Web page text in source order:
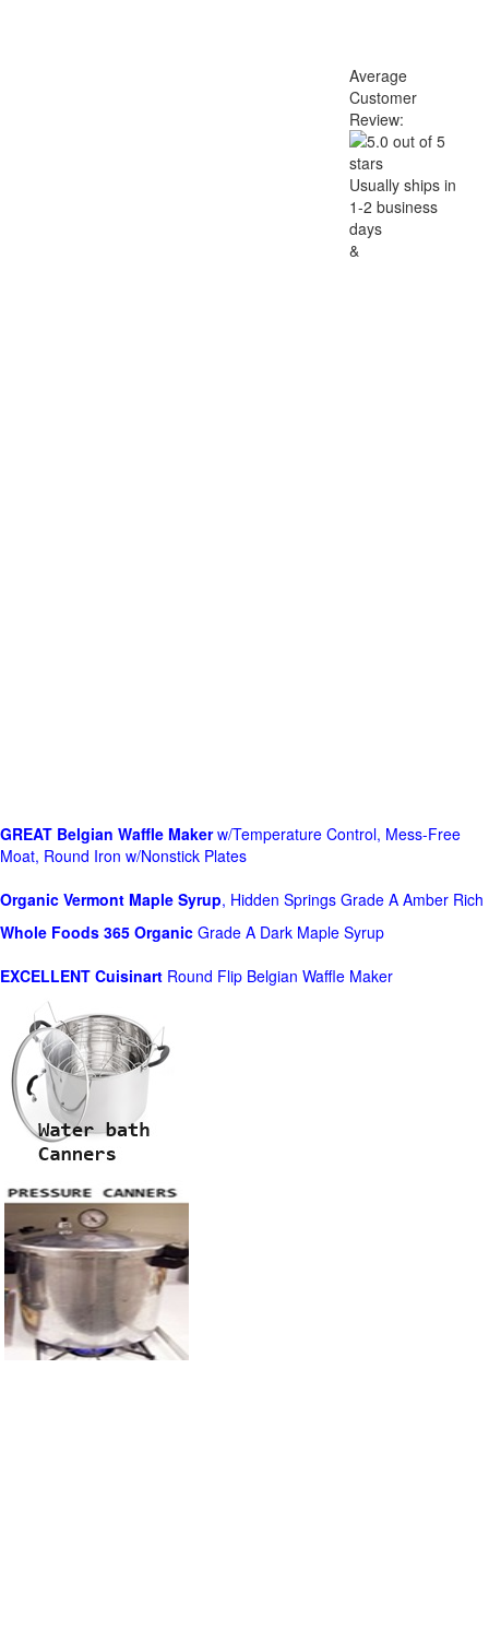
Average
Customer
Review:
Usually ships in
1-2 business
days
&
GREAT Belgian Waffle Makerw/Temperature Control, Mess-Free
Moat, Round Iron w/Nonstick Plates
Organic Vermont Maple Syrup, Hidden Springs Grade A Amber Rich
Whole Foods 365 Organic Grade A Dark Maple Syrup
EXCELLENT Cuisinart Round Flip Belgian Waffle Maker